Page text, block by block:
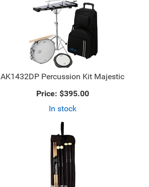
AK1432DP Percussion Kit Majestic
Price: $395.00
In stock